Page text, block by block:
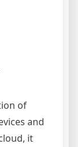
of
and
it